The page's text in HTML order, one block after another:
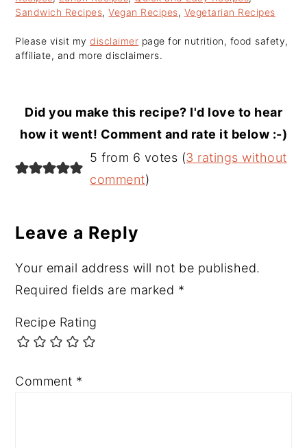
Sandwich Recipes,Vegan Recipes, Vegetarian Recipes
Please visit mydisclaimer page for nutrition, food safety,
affiliate, and more disclaimers.
Did you make this recipe? I'd love to hear
how it went! Comment and rate it below :-)
Reader
Interactions
5 from 6 votes (3 ratings without
comment)
Leave a Reply
Your email address will not be published.
Required fields are marked *
Recipe Rating
Comment *